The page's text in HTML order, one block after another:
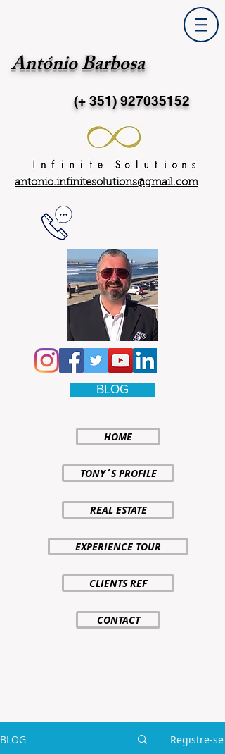
António Barbosa
(+ 351)927035152
antonio.infinitesolutions@gmail.com
BLOG
HOME
TONY´S PROFILE
REAL ESTATE
EXPERIENCE TOUR
CLIENTS REF
CONTACT
BLOG Registre-se